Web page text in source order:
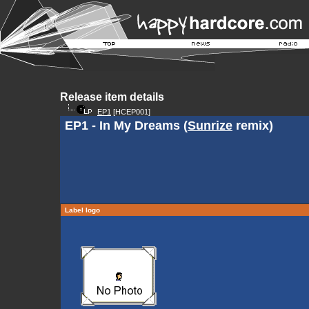
Release item details
EP1 [HCEP001]
EP1 - In My Dreams (Sunrize remix)
Label logo